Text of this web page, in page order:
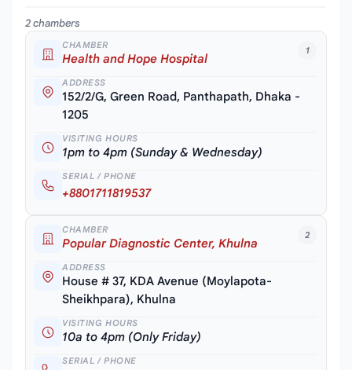
2 chambers
1
CHAMBER
Health and Hope Hospital
ADDRESS
152/2/G, Green Road, Panthapath, Dhaka -
1205
VISITING HOURS
1pm to 4pm (Sunday & Wednesday)
SERIAL / PHONE
+8801711819537
2
CHAMBER
Popular Diagnostic Center, Khulna
ADDRESS
House # 37, KDA Avenue (Moylapota-
Sheikhpara), Khulna
VISITING HOURS
10a to 4pm (Only Friday)
SERIAL / PHONE